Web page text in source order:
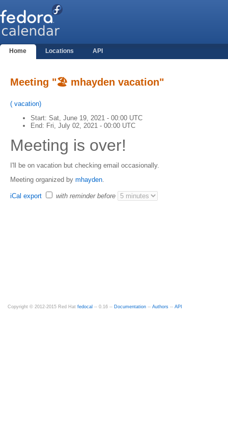
Home Locations API
Meeting "🏖 mhayden vacation"
( vacation)
Start: Sat, June 19, 2021 - 00:00 UTC
End: Fri, July 02, 2021 - 00:00 UTC
Meeting is over!
I'll be on vacation but checking email occasionally.
Meeting organized by mhayden.
iCal export with reminder before
Copyright © 2012-2015 Red Hat fedocal -- 0.16 -- Documentation -- Authors -- API